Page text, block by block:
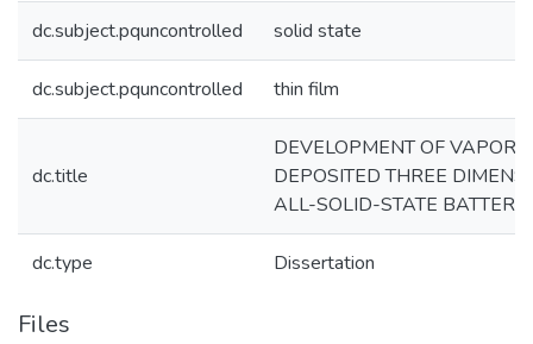
dc.subject.pquncontrolled solid state
dc.subject.pquncontrolled thin film
dc.title
DEVELOPMENT OF VAPOR-
DEPOSITED THREE
ALL-SOLID-STATE
dc.type Dissertation
Files